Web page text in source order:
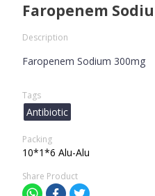
Faropenem
Description
Faropenem Sodium 300mg
Tags
Antibiotic
Packing
10*1*6 Alu-Alu
Share Product